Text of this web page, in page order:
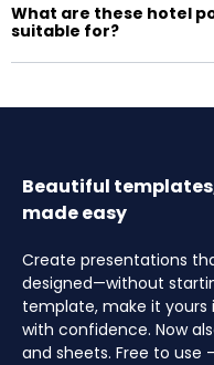
What are these hotel
suitable for?
Beautiful
made easy
Create presentations
designed—without
template, make it yours
with confidence. Now
and sheets. Free to use